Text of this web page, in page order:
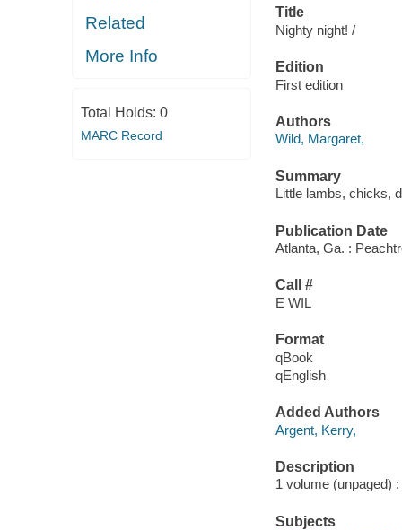
Related
More Info
Total Holds: 0
MARC Record
Title
Nighty night! /
Edition
First edition
Authors
Wild, Margaret,
Summary
Little lambs, chicks,
Publication Date
Atlanta, Ga. :
Call #
E WIL
Format
qBook
qEnglish
Added Authors
Argent, Kerry,
Description
1 volume (unpaged)
Subjects